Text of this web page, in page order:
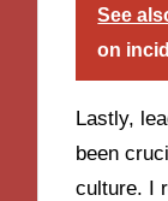
See
on
Lastly,
been
culture. I